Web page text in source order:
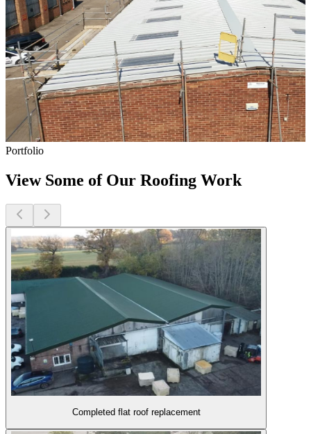
Portfolio
View Some of Our Roofing Work
Completed flat roof replacement